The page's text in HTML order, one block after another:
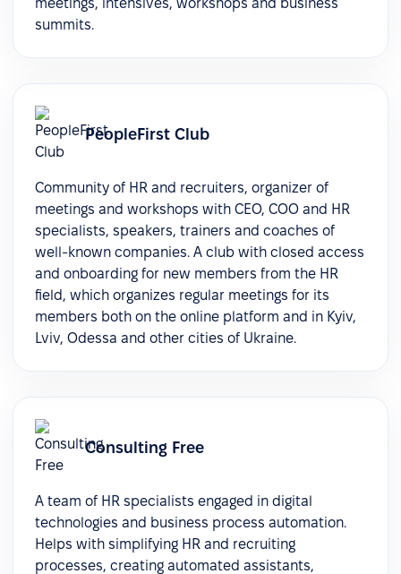
meetings, intensives, workshops and business
summits.
PeopleFirst Club
Community of HR and recruiters, organizer of
meetings and workshops with CEO, COO and HR
specialists, speakers, trainers and coaches of
well-known companies. A club with closed access
and onboarding for new members from the HR
field, which organizes regular meetings for its
members both on the online platform and in Kyiv,
Lviv, Odessa and other cities of Ukraine.
Consulting Free
A team of HR specialists engaged in digital
technologies and business process automation.
Helps with simplifying HR and recruiting
processes, creating automated assistants,